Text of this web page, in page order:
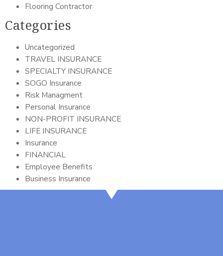
Flooring Contractor
Categories
Uncategorized
TRAVEL INSURANCE
SPECIALTY INSURANCE
SOGO Insurance
Risk Managment
Personal Insurance
NON-PROFIT INSURANCE
LIFE INSURANCE
Insurance
FINANCIAL
Employee Benefits
Business Insurance